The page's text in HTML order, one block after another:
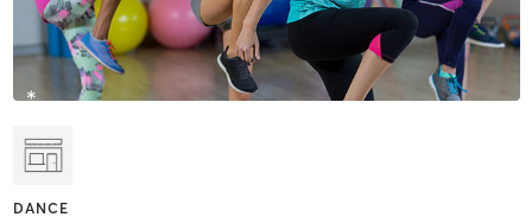
DANCE